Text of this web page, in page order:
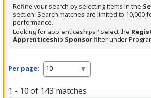
filter,
press
Enter
or
Refine your search by selecting items in the
section. Search matches are limited to 10,000
performance.
Looking for apprenticeships? Select the
Apprenticeship Sponsorfilter under
Per page:
1 - 10 of 143 matches